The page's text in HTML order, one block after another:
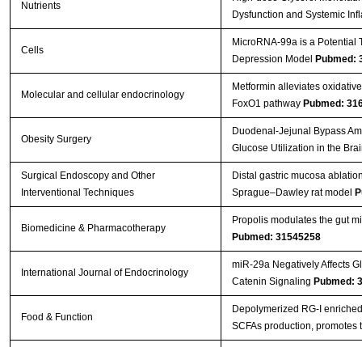
Nutrients
Dysfunction and Systemic
Cells
MicroRNA-99a is a Potential
Depression Model
Pubmed:
Molecular and cellular endocrinology
Metformin alleviates
FoxO1 pathway Pubmed:
Obesity Surgery
Duodenal-Jejunal Bypass
Glucose Utilization in the
Surgical Endoscopy and Other
Interventional Techniques
Distal gastric mucosa
Sprague–Dawley rat model
Biomedicine & Pharmacotherapy
Propolis modulates the gut
Pubmed: 31545258
International Journal of Endocrinology
miR-29a Negatively Affects
Catenin Signaling Pubmed:
Food & Function
Depolymerized RG-I
SCFAs production,